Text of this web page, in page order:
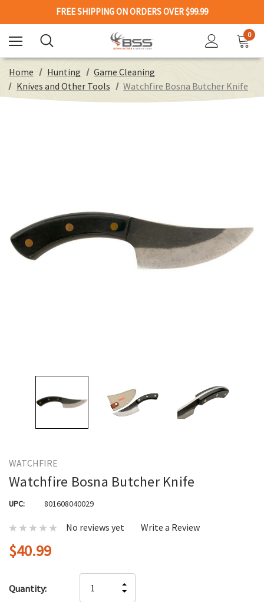
FREE SHIPPING ON ORDERS OVER $99.99
0
Home Hunting
Game Cleaning
Knives and Other Tools
Watchfire Bosna Butcher Knife
WATCHFIRE
Watchfire Bosna Butcher Knife
UPC: 801608040029
No reviews yet Write a Review
$40.99
up!
Quantity:
INCREASE
QUANTITY